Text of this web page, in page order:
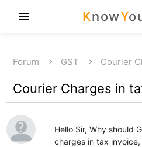
KnowY
menu
Forum GST Courier
Courier Charges in
Hello Sir, Why should
charges in tax